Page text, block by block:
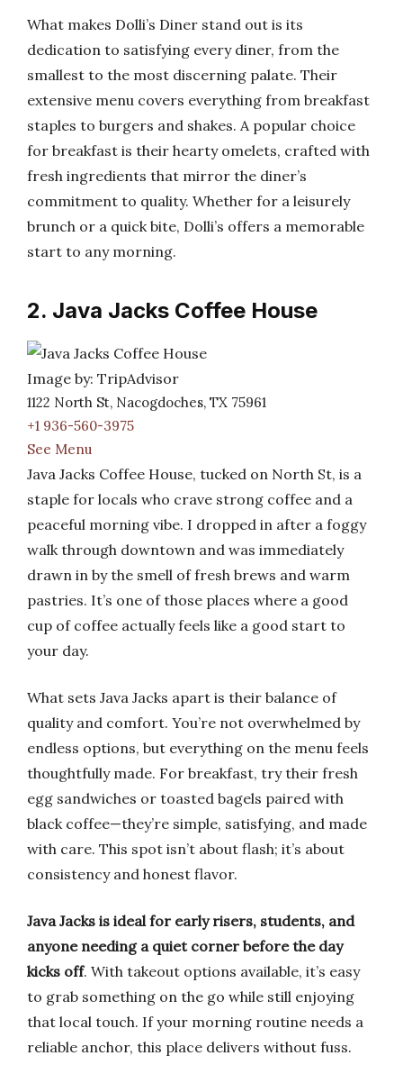
What makes Dolli’s Diner stand out is its
dedication to satisfying every diner, from the
smallest to the most discerning palate. Their
extensive menu covers everything from breakfast
staples to burgers and shakes. A popular choice
for breakfast is their hearty omelets, crafted with
fresh ingredients that mirror the diner’s
commitment to quality. Whether for a leisurely
brunch or a quick bite, Dolli’s offers a memorable
start to any morning.
2. Java Jacks Coffee House
Image by: TripAdvisor
1122 North St, Nacogdoches, TX 75961
+1 936-560-3975
See Menu
Java Jacks Coffee House, tucked on North St, is a
staple for locals who crave strong coffee and a
peaceful morning vibe. I dropped in after a foggy
walk through downtown and was immediately
drawn in by the smell of fresh brews and warm
pastries. It’s one of those places where a good
cup of coffee actually feels like a good start to
your day.
What sets Java Jacks apart is their balance of
quality and comfort. You’re not overwhelmed by
endless options, but everything on the menu feels
thoughtfully made. For breakfast, try their fresh
egg sandwiches or toasted bagels paired with
black coffee—they’re simple, satisfying, and made
with care. This spot isn’t about flash; it’s about
consistency and honest flavor.
Java Jacks is ideal for early risers, students, and
anyone needing a quiet corner before the day
kicks off. With takeout options available, it’s easy
to grab something on the go while still enjoying
that local touch. If your morning routine needs a
reliable anchor, this place delivers without fuss.